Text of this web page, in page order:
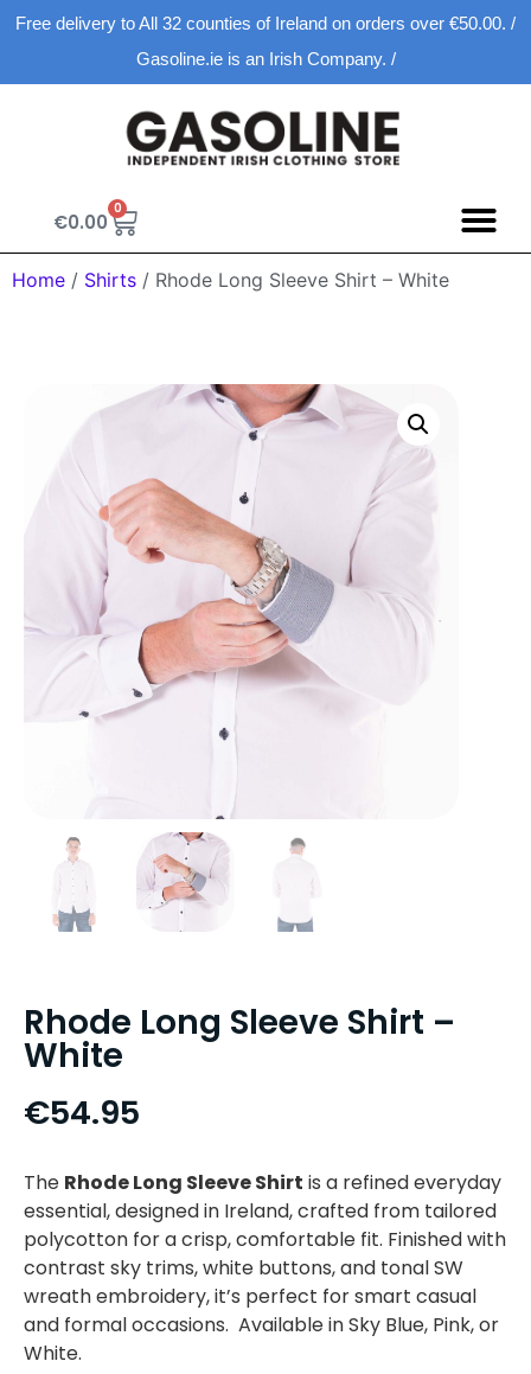
Free delivery to All 32 counties of Ireland on orders over €50.00. /
Gasoline.ie is an Irish Company. /
€0.00
0
Home / Shirts / Rhode Long Sleeve Shirt – White
Rhode Long Sleeve Shirt –
White
€54.95
The Rhode Long Sleeve Shirt is a refined everyday
essential, designed in Ireland, crafted from tailored
polycotton for a crisp, comfortable fit. Finished with
contrast sky trims, white buttons, and tonal SW
wreath embroidery, it’s perfect for smart casual
and formal occasions. Available in Sky Blue, Pink, or
White.